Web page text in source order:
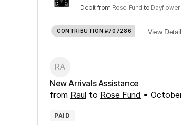
Debit from Rose Fund to Dayflower
CONTRIBUTION #707286 View
New Arrivals Assistance
from Raul to Rose Fund •
PAID